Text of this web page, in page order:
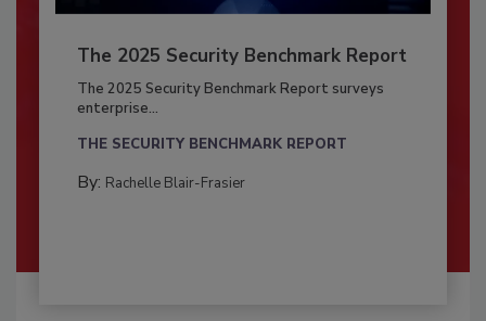
The 2025 Security Benchmark Report
The 2025 Security Benchmark Report surveys
enterprise...
THE SECURITY BENCHMARK REPORT
By: Rachelle Blair-Frasier